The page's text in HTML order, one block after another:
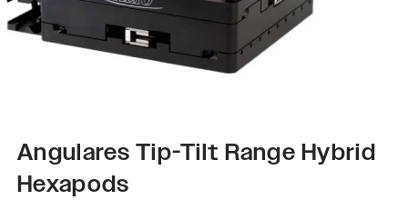
Angulares Tip-Tilt Range Hybrid
Hexapods